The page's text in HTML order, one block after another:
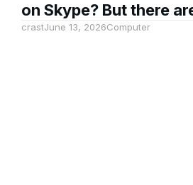
on Skype? But there
crastJune 13, 2026Computer